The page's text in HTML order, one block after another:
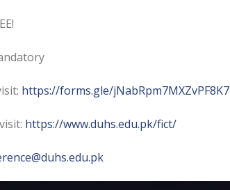
https://forms.gle/jNabRpm7MXZvPF8K7
https://www.duhs.edu.pk/fict/